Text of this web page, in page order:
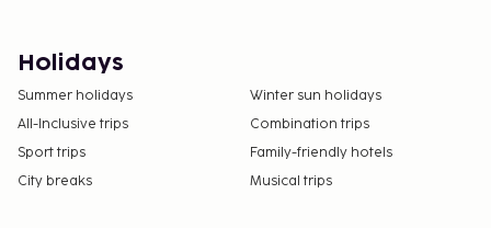
Holidays
Summer holidays
Winter sun holidays
All-Inclusive trips
Combination trips
Sport trips
Family-friendly hotels
City breaks
Musical trips